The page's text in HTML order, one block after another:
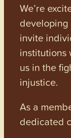
We’re
developing
invite
institutions
us in the
injustice.
As a
dedicated